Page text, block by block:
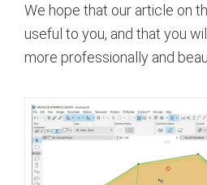
We hope that our article on
useful to you, and that you
more professionally and